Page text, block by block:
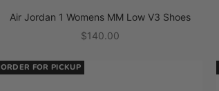
Air Jordan 1 Womens MM Low V3 Shoes
Sale price
$140.00
ORDER FOR PICKUP